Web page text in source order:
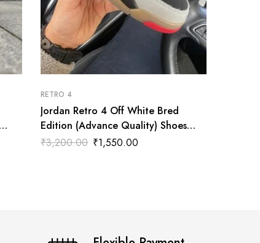
RETRO 4
Jordan Retro 4 Off White Bred
Edition (Advance Quality) Shoes
Wala
₹3,200.00 ₹1,550.00